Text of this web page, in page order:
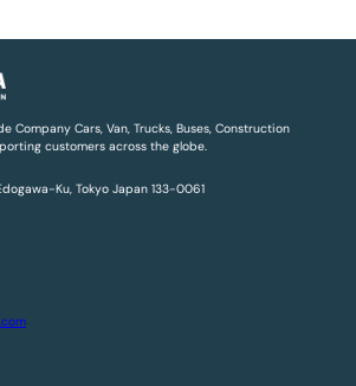
Company Cars, Van, Trucks, Buses, Construction
customers across the globe.
Ku, Tokyo Japan 133-0061